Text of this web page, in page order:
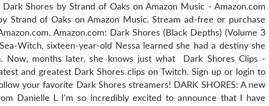
Shores by Strand of Oaks on Amazon Music - Amazon.com
Strand of Oaks on Amazon Music. Stream ad-free or purchase
Amazon.com: Dark Shores (Black Depths) (Volume 3
Witch, sixteen-year-old Nessa learned she had a destiny she
Now, months later, she knows just what Dark Shores Clips -
and greatest Dark Shores clips on Twitch. Sign up or login to
your favorite Dark Shores streamers! DARK SHORES: A new
Danielle L I'm so incredibly excited to announce that I have